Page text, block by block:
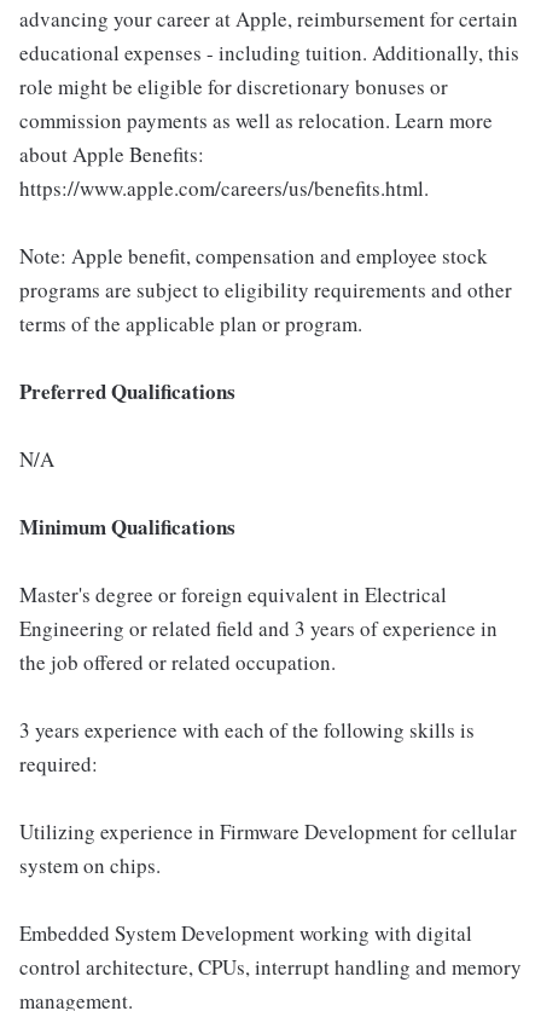
advancing your career at Apple, reimbursement for certain
educational expenses - including tuition. Additionally, this
role might be eligible for discretionary bonuses or
commission payments as well as relocation. Learn more
about Apple Benefits:
https://www.apple.com/careers/us/benefits.html.
Note: Apple benefit, compensation and employee stock
programs are subject to eligibility requirements and other
terms of the applicable plan or program.
Preferred Qualifications
N/A
Minimum Qualifications
Master's degree or foreign equivalent in Electrical
Engineering or related field and 3 years of experience in
the job offered or related occupation.
3 years experience with each of the following skills is
required:
Utilizing experience in Firmware Development for cellular
system on chips.
Embedded System Development working with digital
control architecture, CPUs, interrupt handling and memory
management.